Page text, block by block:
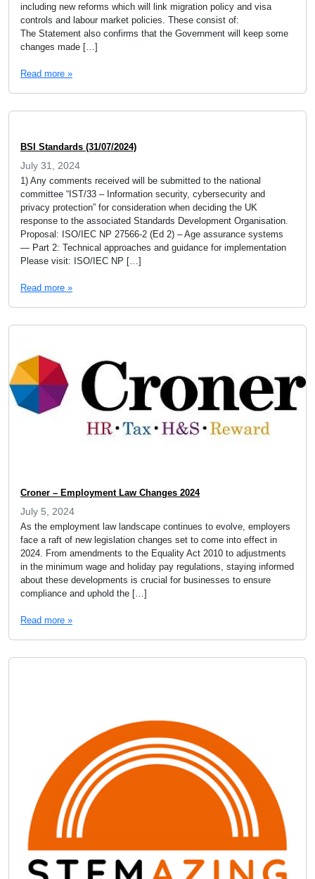
including new reforms which will link migration policy and visa
controls and labour market policies. These consist of:
The Statement also confirms that the Government will keep some
changes made […]
Read more »
BSI Standards (31/07/2024)
July 31, 2024
1) Any comments received will be submitted to the national
committee “IST/33 – Information security, cybersecurity and
privacy protection” for consideration when deciding the UK
response to the associated Standards Development Organisation.
Proposal: ISO/IEC NP 27566-2 (Ed 2) – Age assurance systems
— Part 2: Technical approaches and guidance for implementation
Please visit: ISO/IEC NP […]
Read more »
Croner – Employment Law Changes 2024
July 5, 2024
As the employment law landscape continues to evolve, employers
face a raft of new legislation changes set to come into effect in
2024. From amendments to the Equality Act 2010 to adjustments
in the minimum wage and holiday pay regulations, staying informed
about these developments is crucial for businesses to ensure
compliance and uphold the […]
Read more »